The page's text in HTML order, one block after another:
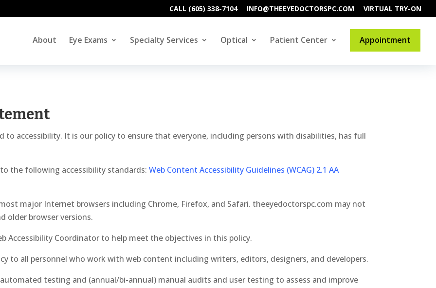
CALL (605) 338-7104 INFO@THEEYEDOCTORSPC.COM VIRTUAL TRY-ON
About Eye Exams Specialty Services Optical Patient Center Appointment
to accessibility. It is our policy to ensure that everyone, including persons with disabilities, has full
the following accessibility standards:Web Content Accessibility Guidelines (WCAG) 2.1 AA
major Internet browsers including Chrome, Firefox, and Safari. theeyedoctorspc.com may not
older browser versions.
Accessibility Coordinator to help meet the objectives in this policy.
to all personnel who work with web content including writers, editors, designers, and developers.
testing and (annual/bi-annual) manual audits and user testing to assess and improve